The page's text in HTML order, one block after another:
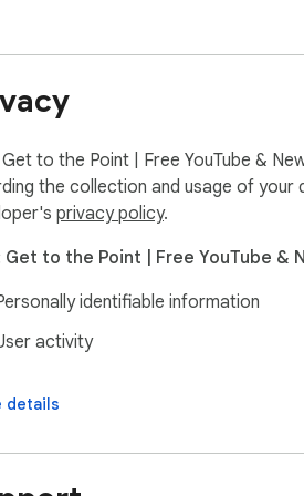
& BIAS
gives advice where they have
originality, and depth.
WORKS
SKIM for instant analysis
all key points with timestamps.
hasn't been processed yet, hit
TOO
Get to the Point | Free YouTube &
the collection and usage of
privacy policy.
Get to the Point | Free YouTube &
identifiable information
activity
details